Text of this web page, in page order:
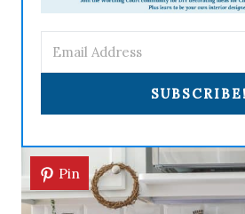
SUBSCRIBE!
Pin